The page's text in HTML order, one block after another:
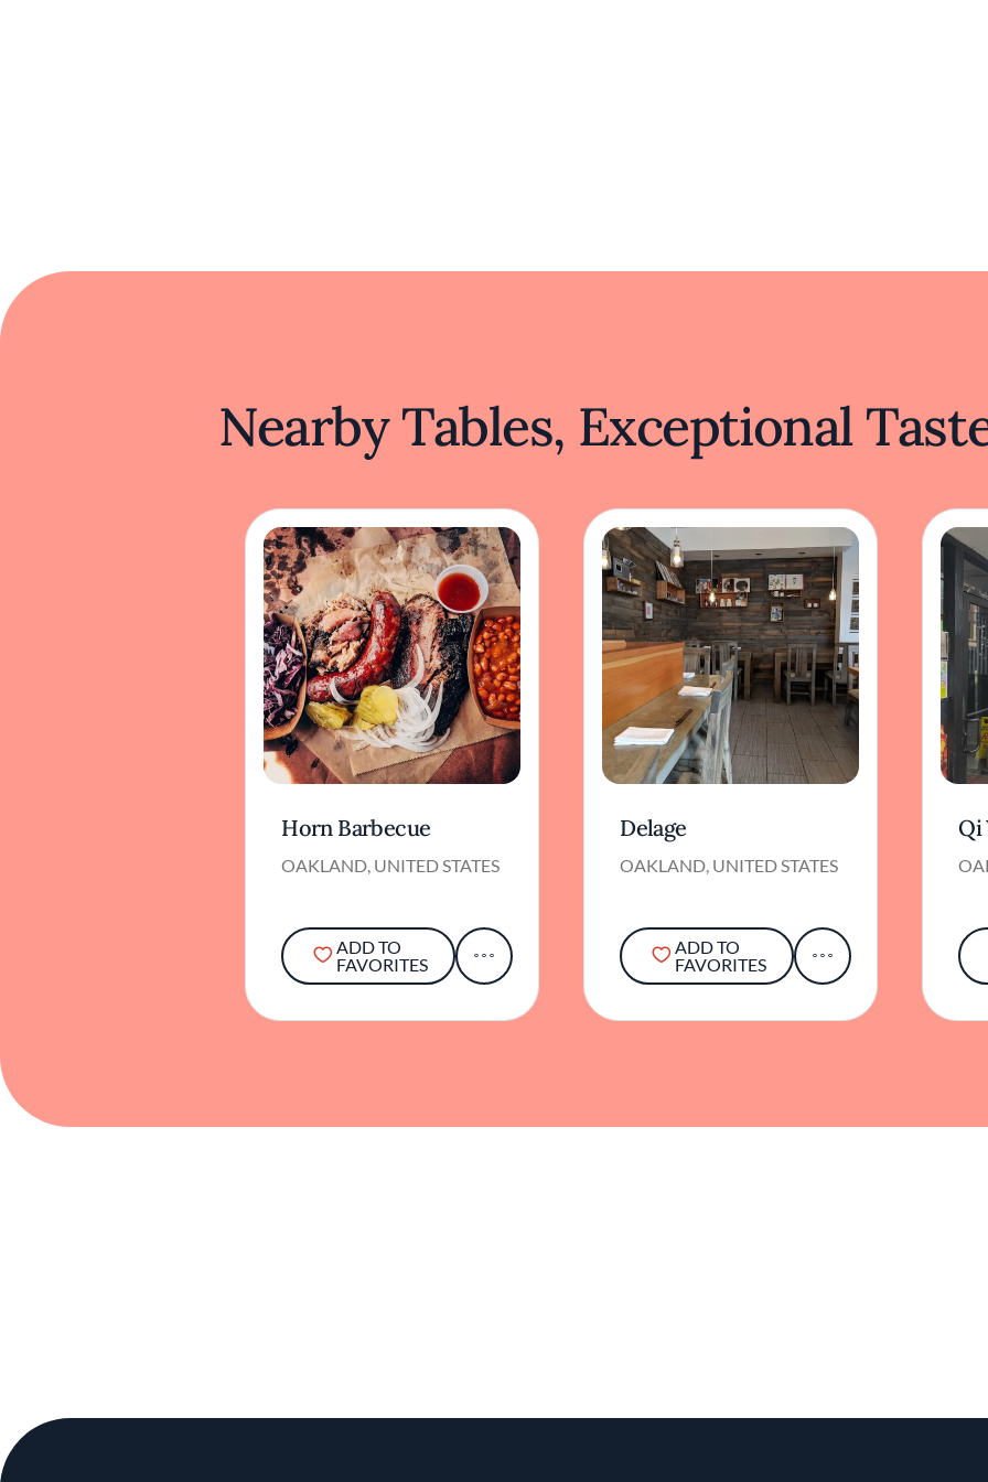
Nearby Tables, Exceptional
Horn Barbecue
OAKLAND, UNITED STATES
ADD TO
FAVORITES
Delage
OAKLAND, UNITED STATES
ADD TO
FAVORITES
Qi